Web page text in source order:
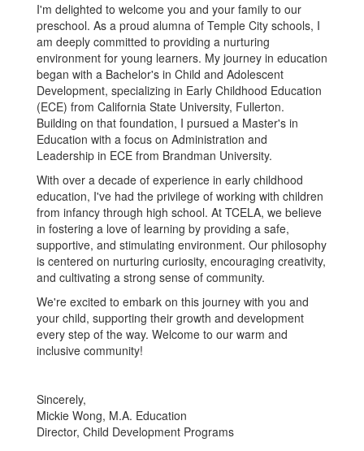
I'm delighted to welcome you and your family to our
preschool. As a proud alumna of Temple City schools, I
am deeply committed to providing a nurturing
environment for young learners. My journey in education
began with a Bachelor's in Child and Adolescent
Development, specializing in Early Childhood Education
(ECE) from California State University, Fullerton.
Building on that foundation, I pursued a Master's in
Education with a focus on Administration and
Leadership in ECE from Brandman University.
With over a decade of experience in early childhood
education, I've had the privilege of working with children
from infancy through high school. At TCELA, we believe
in fostering a love of learning by providing a safe,
supportive, and stimulating environment. Our philosophy
is centered on nurturing curiosity, encouraging creativity,
and cultivating a strong sense of community.
We're excited to embark on this journey with you and
your child, supporting their growth and development
every step of the way. Welcome to our warm and
inclusive community!
Sincerely,
Mickie Wong, M.A. Education
Director, Child Development Programs